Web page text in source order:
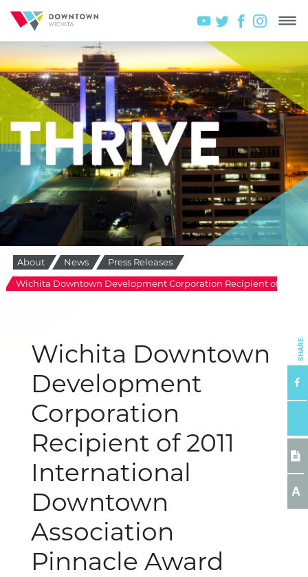
About News
Press Releases
Wichita Downtown Development Corporation Recipient of 2011
Wichita Downtown
Development
Corporation
Recipient of 2011
International
Downtown
Association
Pinnacle Award
SHARE
A